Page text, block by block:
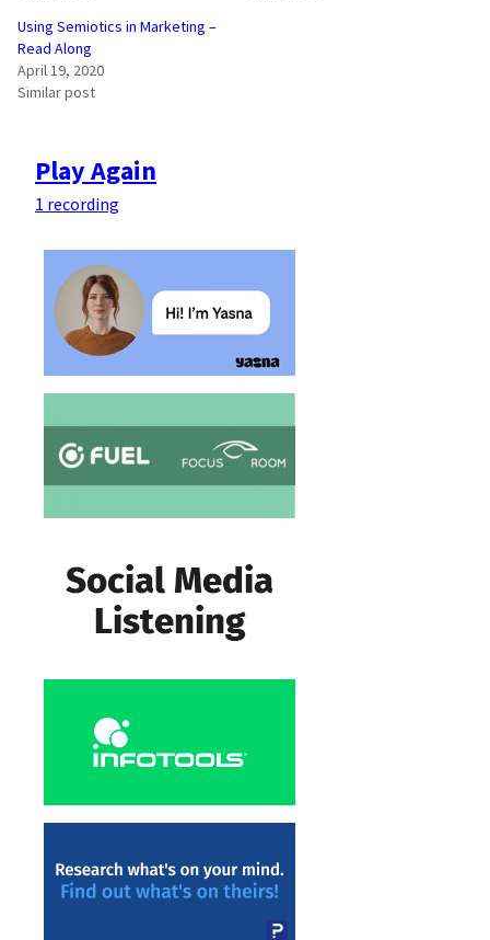
Using Semiotics in Marketing –
Read Along
April 19, 2020
Similar post
Play Again
1 recording